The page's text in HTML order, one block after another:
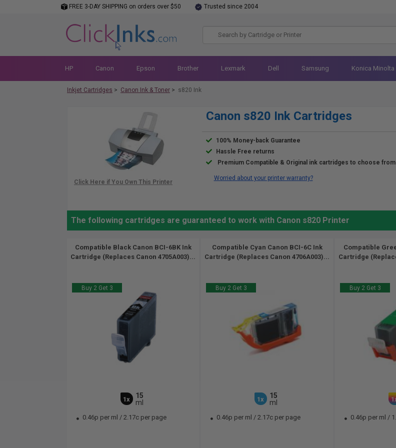
FREE 3-DAY SHIPPING on orders over $50 Trusted since 2004
HP Canon Epson Brother Lexmark Dell Samsung Konica Minolta
Inkjet Cartridges > Canon Ink & Toner > s820 Ink
Canon s820 Ink Cartridges
100% Money-back Guarantee
Hassle Free returns
Premium Compatible & Original ink cartridges to choose from
Worried about your printer warranty?
The following cartridges are guaranteed to work with Canon s820 Printer
Compatible Black Canon BCI-6BK Ink
Cartridge (Replaces Canon 4705A003)...
Buy 2 Get 3
1x
15
ml
0.46p per ml / 2.17c per page
Compatible Cyan Canon BCI-6C Ink
Cartridge (Replaces Canon 4706A003)...
Buy 2 Get 3
1x
15
ml
0.46p per ml / 2.17c per page
Compatible
Cartridge
Buy 2 Get 3
0.46p per ml /